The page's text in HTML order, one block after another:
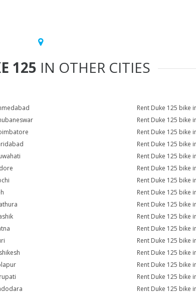
125 IN OTHER CITIES
Rent Duke 125 bike
Rent Duke 125 bike
Rent Duke 125 bike
Rent Duke 125 bike
Rent Duke 125 bike
Rent Duke 125 bike
Rent Duke 125 bike
Rent Duke 125 bike
Rent Duke 125 bike
Rent Duke 125 bike
Rent Duke 125 bike
Rent Duke 125 bike
Rent Duke 125 bike
Rent Duke 125 bike
Rent Duke 125 bike
Rent Duke 125 bike